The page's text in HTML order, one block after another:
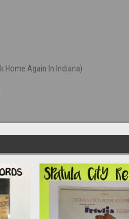
Home Again In Indiana)